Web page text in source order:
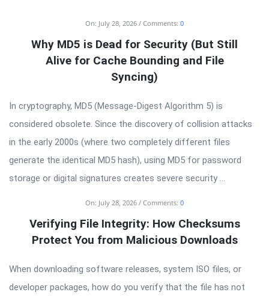
Latest
Articles
On: July 28, 2026 Comments: 0
Why MD5 is Dead for Security (But Still
Alive for Cache Bounding and File
Syncing)
In cryptography, MD5 (Message-Digest Algorithm 5) is
considered obsolete. Since the discovery of collision attacks
in the early 2000s (where two completely different files
generate the identical MD5 hash), using MD5 for password
storage or digital signatures creates severe security ...
On: July 28, 2026 Comments: 0
Verifying File Integrity: How Checksums
Protect You from Malicious Downloads
When downloading software releases, system ISO files, or
developer packages, how do you verify that the file has not